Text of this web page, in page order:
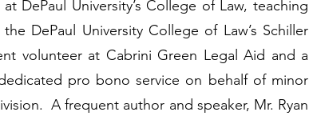
DePaul University’s College of Law, teaching
DePaul University College of Law’s Schiller
volunteer at Cabrini Green Legal Aid and a
pro bono service on behalf of minor
A frequent author and speaker, Mr. Ryan